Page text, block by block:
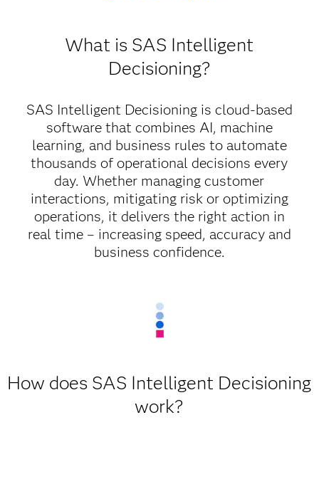
What is SAS Intelligent
Decisioning?
SAS Intelligent Decisioning is cloud-based
software that combines AI, machine
learning, and business rules to automate
thousands of operational decisions every
day. Whether managing customer
interactions, mitigating risk or optimizing
operations, it delivers the right action in
real time – increasing speed, accuracy and
business confidence.
How does SAS Intelligent Decisioning
work?